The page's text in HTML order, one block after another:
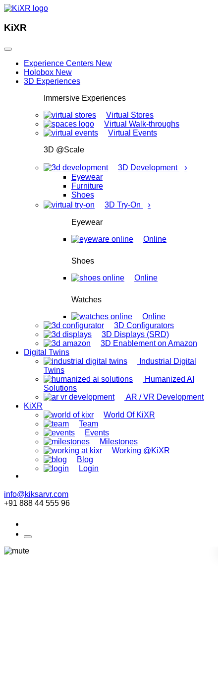
KiXR
Experience Centers New
Holobox New
3D Experiences
Immersive Experiences
Virtual Stores
Virtual Walk-throughs
Virtual Events
3D @Scale
3D Development ›
Eyewear
Furniture
Shoes
3D Try-On
›
Eyewear
Online
Shoes
Online
Watches
Online
3D Configurators
3D Displays (SRD)
3D Enablement on Amazon
Digital Twins
Industrial Digital
Twins
Humanized AI
Solutions
AR / VR Development
KiXR
World Of KiXR
Team
Events
Milestones
Working @KiXR
Blog
Login
info@kiksarvr.com
+91 888 44 555 96